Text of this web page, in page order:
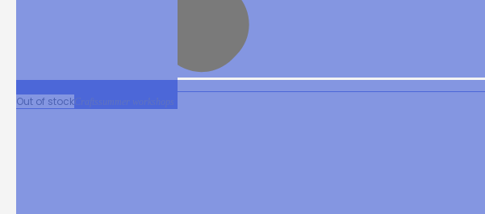
Out of stockCrafts summer workshops